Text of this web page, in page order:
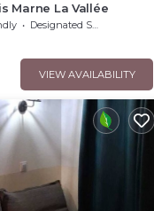
Marne La Vallée
Designated Smoking Area
VIEW AVAILABILITY